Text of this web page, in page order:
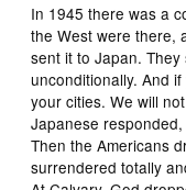
In 1945 there was a
the West were there,
sent it to Japan. They
unconditionally. And
your cities. We will
Japanese responded,
Then the Americans
surrendered totally